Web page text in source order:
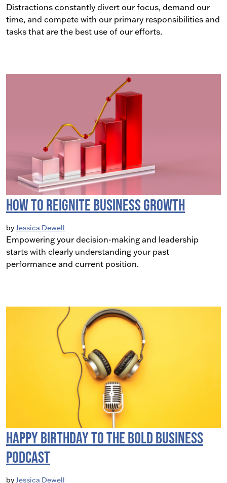
Distractions constantly divert our focus, demand our
time, and compete with our primary responsibilities and
tasks that are the best use of our efforts.
How to Reignite Business Growth
byJessica Dewell
Empowering your decision-making and leadership
starts with clearly understanding your past
performance and current position.
Happy Birthday to the BOLD Business
Podcast
byJessica Dewell